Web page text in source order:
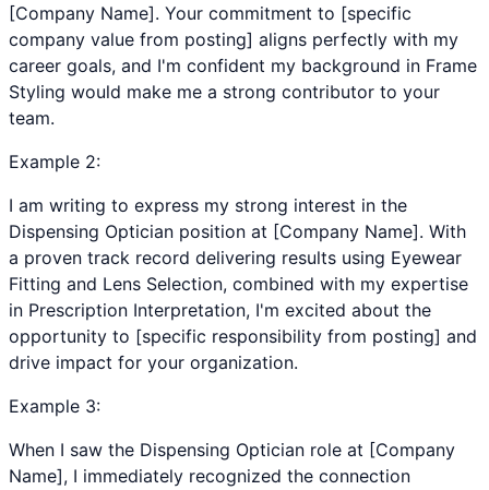
[Company Name]. Your commitment to [specific
company value from posting] aligns perfectly with my
career goals, and I'm confident my background in Frame
Styling would make me a strong contributor to your
team.
Example 2:
I am writing to express my strong interest in the
Dispensing Optician position at [Company Name]. With
a proven track record delivering results using Eyewear
Fitting and Lens Selection, combined with my expertise
in Prescription Interpretation, I'm excited about the
opportunity to [specific responsibility from posting] and
drive impact for your organization.
Example 3:
When I saw the Dispensing Optician role at [Company
Name], I immediately recognized the connection